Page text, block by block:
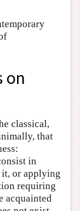
on
classical,
that
in
or applying
requiring
acquainted